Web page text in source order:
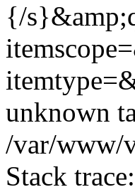
{/
unknown
/var/www/
Stack